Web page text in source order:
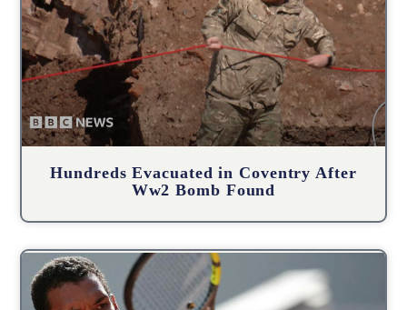
Hundreds Evacuated in Coventry After
Ww2 Bomb Found